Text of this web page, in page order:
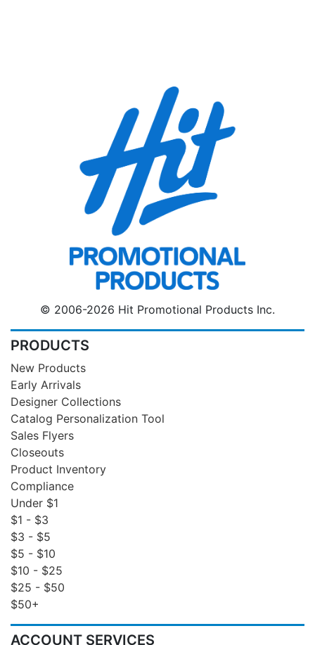
© 2006-2026 Hit Promotional Products Inc.
PRODUCTS
New Products
Early Arrivals
Designer Collections
Catalog Personalization Tool
Sales Flyers
Closeouts
Product Inventory
Compliance
Under $1
$1 - $3
$3 - $5
$5 - $10
$10 - $25
$25 - $50
$50+
ACCOUNT SERVICES